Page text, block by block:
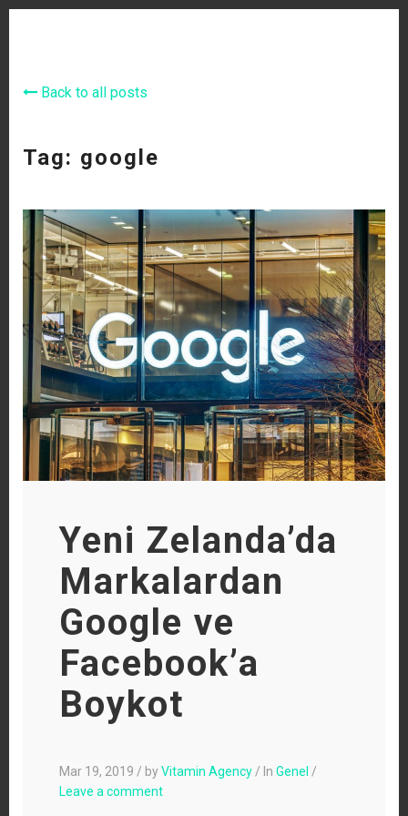
Back to all posts
Tag: google
Yeni Zelanda’da
Markalardan
Google ve
Facebook’a
Boykot
Mar 19, 2019 / byVitamin Agency / In Genel /
Leave a comment